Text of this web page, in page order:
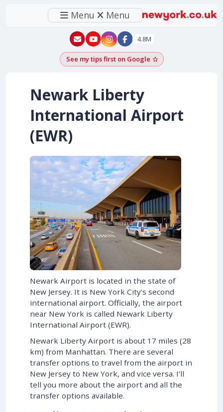
Menu Menu
New York - YouTube
New York - Instagram
4.8M
See my tips first on GoogleAdd as a Google
Newark Liberty
International Airport
(EWR)
Newark Airport is located in the state of
New Jersey. It is New York City’s second
international airport. Officially, the airport
near New York is called Newark Liberty
International Airport (EWR).
Newark Liberty Airport is about 17 miles (28
km) from Manhattan. There are several
transfer options to travel from the airport in
New Jersey to New York, and vice versa. I’ll
tell you more about the airport and all the
transfer options available.